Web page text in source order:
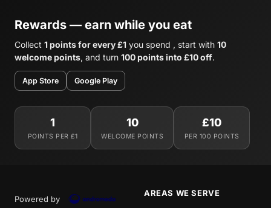
Rewards — earn while you eat
Collect 1 points for every £1 you spend , start with 10
welcome points, and turn 100 points into £10 off.
App Store Google Play
1
POINTS PER £1
10
WELCOME POINTS
£10
PER 100 POINTS
Powered by
AREAS WE SERVE